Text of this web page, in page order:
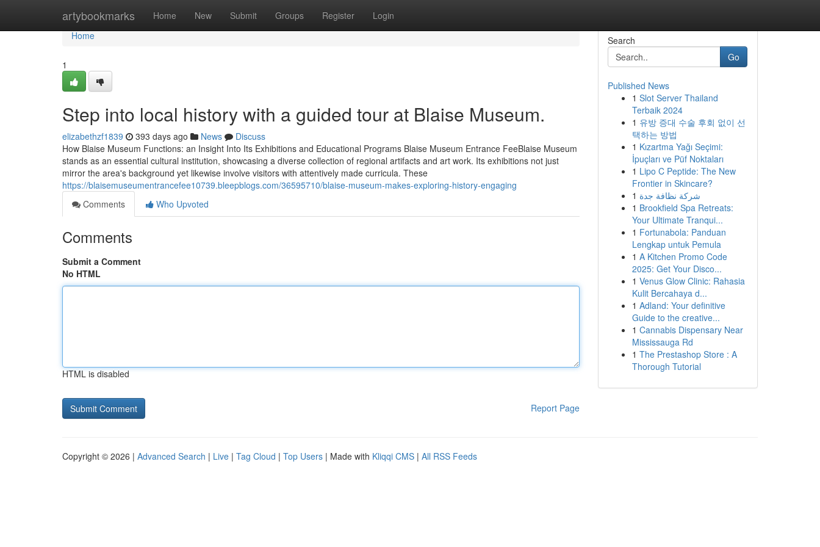
artybookmarks Home New Submit Groups Register Login
Home
Home
1
Step into local history with a guided tour at Blaise Museum.
elizabethzf1839 393 days ago News
Discuss
How Blaise Museum Functions: an Insight Into Its Exhibitions and Educational Programs Blaise Museum Entrance FeeBlaise Museum
stands as an essential cultural institution, showcasing a diverse collection of regional artifacts and art work. Its exhibitions not just
mirror the area's background yet likewise involve visitors with attentively made curricula. These
https://blaisemuseumentrancefee10739.bleepblogs.com/36595710/blaise-museum-makes-exploring-history-engaging
Comments
Who Upvoted
Comments
Submit a Comment
No HTML
HTML is disabled
Report Page
Search
Go
Published News
1 Slot Server Thailand
Terbaik 2024
1 유방 증대 수술 후회 없이 선
택하는 방법
1 Kızartma Yağı Seçimi:
İpuçları ve Püf Noktaları
1 Lipo C Peptide: The New
Frontier in Skincare?
1 شركة نظافة جدة
1 Brookfield Spa Retreats:
Your Ultimate Tranqui...
1 Fortunabola: Panduan
Lengkap untuk Pemula
1 A Kitchen Promo Code
2025: Get Your Disco...
1 Venus Glow Clinic: Rahasia
Kulit Bercahaya d...
1 Adland: Your definitive
Guide to the creative...
1 Cannabis Dispensary Near
Mississauga Rd
1 The Prestashop Store : A
Thorough Tutorial
Copyright © 2026 | Advanced Search | Live | Tag Cloud | Top Users | Made with Kliqqi CMS | All RSS Feeds